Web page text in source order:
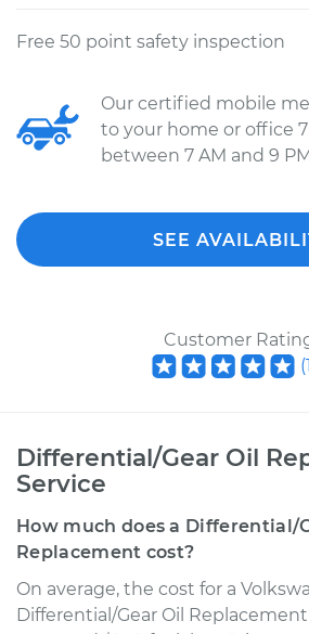
Free 50 point safety inspection
Our certified mobile
to your home or office
between 7 AM and 9
SEE
Customer
(
Differential/Gear Oil
Service
How much does a Differential/
Replacement cost?
On average, the cost for a
Differential/Gear Oil Replacement